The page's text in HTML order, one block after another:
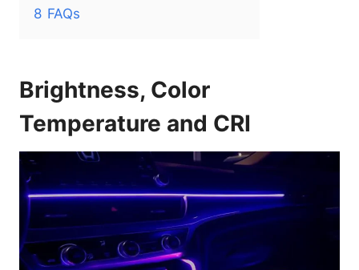
8 FAQs
Brightness, Color
Temperature and CRI